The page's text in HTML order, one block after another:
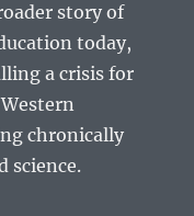
story of
today,
a crisis for
chronically
science.